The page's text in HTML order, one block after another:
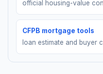
official housing-value
CFPB mortgage tools
loan estimate and buyer